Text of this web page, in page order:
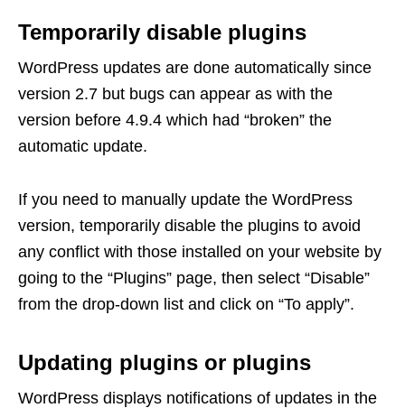
Temporarily disable plugins
WordPress updates are done automatically since
version 2.7 but bugs can appear as with the
version before 4.9.4 which had “broken” the
automatic update.
If you need to manually update the WordPress
version, temporarily disable the plugins to avoid
any conflict with those installed on your website by
going to the “Plugins” page, then select “Disable”
from the drop-down list and click on “To apply”.
Updating plugins or plugins
WordPress displays notifications of updates in the